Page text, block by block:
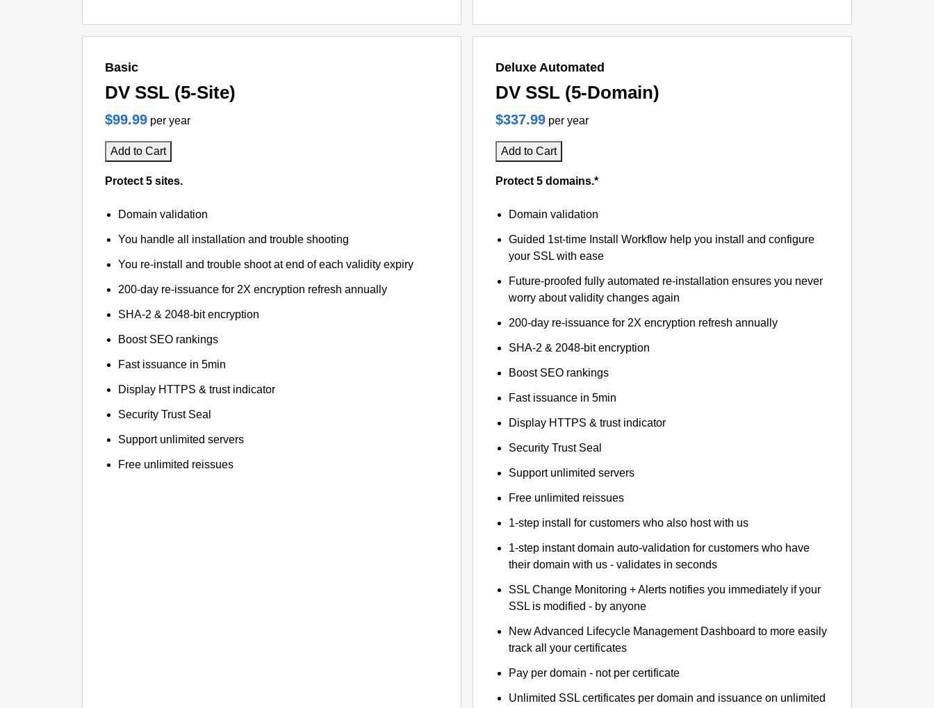
Basic
DV SSL (5-Site)
$99.99 per year
Add to Cart
Protect 5 sites.
Domain validation
You handle all installation and trouble shooting
You re-install and trouble shoot at end of each validity expiry
200-day re-issuance for 2X encryption refresh annually
SHA-2 & 2048-bit encryption
Boost SEO rankings
Fast issuance in 5min
Display HTTPS & trust indicator
Security Trust Seal
Support unlimited servers
Free unlimited reissues
Deluxe Automated
DV SSL (5-Domain)
$337.99 per year
Add to Cart
Protect 5 domains.*
Domain validation
Guided 1st-time Install Workflow help you install and configure
your SSL with ease
Future-proofed fully automated re-installation ensures you never
worry about validity changes again
200-day re-issuance for 2X encryption refresh annually
SHA-2 & 2048-bit encryption
Boost SEO rankings
Fast issuance in 5min
Display HTTPS & trust indicator
Security Trust Seal
Support unlimited servers
Free unlimited reissues
1-step install for customers who also host with us
1-step instant domain auto-validation for customers who have
their domain with us - validates in seconds
SSL Change Monitoring + Alerts notifies you immediately if your
SSL is modified - by anyone
New Advanced Lifecycle Management Dashboard to more easily
track all your certificates
Pay per domain - not per certificate
Unlimited SSL certificates per domain and issuance on unlimited